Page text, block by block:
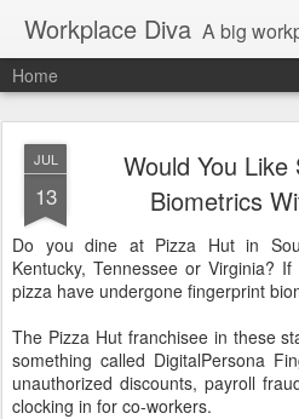
Workplace Diva A big workplace
Home
JUL
13
Would You
Biometrics
Do you dine at Pizza Hut in
Kentucky, Tennessee or Virginia?
pizza have undergone fingerprint
The Pizza Hut franchisee in these
something called DigitalPersona
unauthorized discounts, payroll
clocking in for co-workers.